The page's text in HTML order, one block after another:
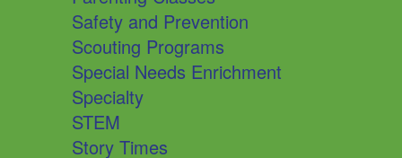
Safety and Prevention
Scouting Programs
Special Needs Enrichment
Specialty
STEM
Story Times